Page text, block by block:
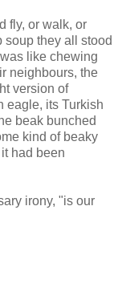
fly, or walk, or
soup they all stood
like chewing
neighbours, the
version of
eagle, its Turkish
beak bunched
kind of beaky
had been
irony, "is our